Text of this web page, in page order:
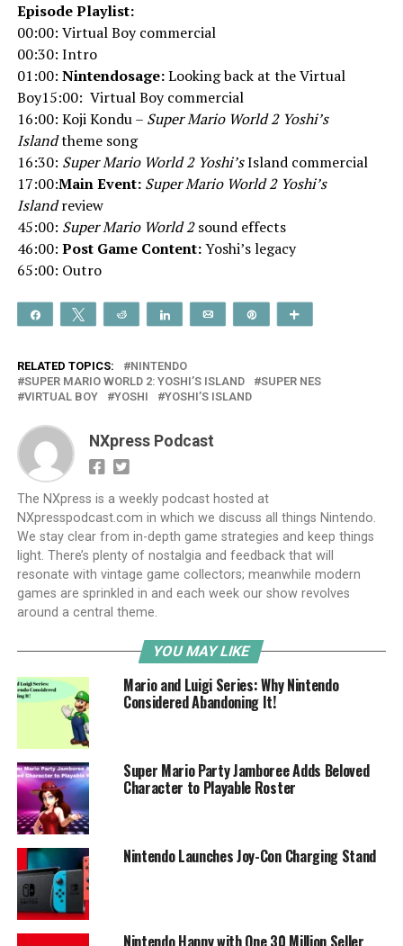
Episode Playlist:
00:00: Virtual Boy commercial
00:30: Intro
01:00: Nintendosage:Looking back at the Virtual
Boy15:00: Virtual Boy commercial
16:00: Koji Kondu – Super Mario World 2 Yoshi’s
Islandtheme song
16:30: Super Mario World 2 Yoshi’sIsland commercial
17:00:Main Event:Super Mario World 2 Yoshi’s
Islandreview
45:00: Super Mario World 2sound effects
46:00: Post Game Content:Yoshi’s legacy
65:00: Outro
Share Tweet Reddit Share Email
RELATED TOPICS:
NINTENDO
SUPER MARIO WORLD 2: YOSHI’S ISLAND
SUPER NES
VIRTUAL BOY
YOSHI YOSHI’S ISLAND
NXpress Podcast
The NXpress is a weekly podcast hosted at
NXpresspodcast.com in which we discuss all things Nintendo.
We stay clear from in-depth game strategies and keep things
light. There’s plenty of nostalgia and feedback that will
resonate with vintage game collectors; meanwhile modern
games are sprinkled in and each week our show revolves
around a central theme.
YOU MAY LIKE
Mario and Luigi Series: Why Nintendo
Considered Abandoning It!
Super Mario Party Jamboree Adds Beloved
Character to Playable Roster
Nintendo Launches Joy-Con Charging Stand